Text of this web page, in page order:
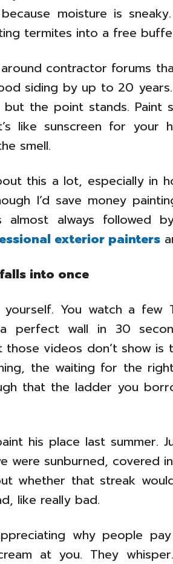
moisture is
termites into a free
contractor forums
siding by up to 20
the point stands. Paint
like sunscreen for your
smell.
this a lot, especially in
I’d save money
almost always followed
exterior painters
into once
You watch a few
perfect wall in 30
those videos don’t show
the waiting for the
that the ladder you
his place last summer.
were sunburned, covered
whether that streak
like really bad.
why people
at you. They